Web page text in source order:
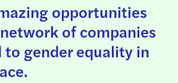
opportunities
of companies
gender equality in